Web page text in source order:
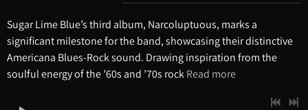
Sugar Lime Blue’s third album, Narcoluptuous, marks a
significant milestone for the band, showcasing their distinctive
Americana Blues-Rock sound. Drawing inspiration from the
soulful energy of the ’60s and ’70s rockRead more